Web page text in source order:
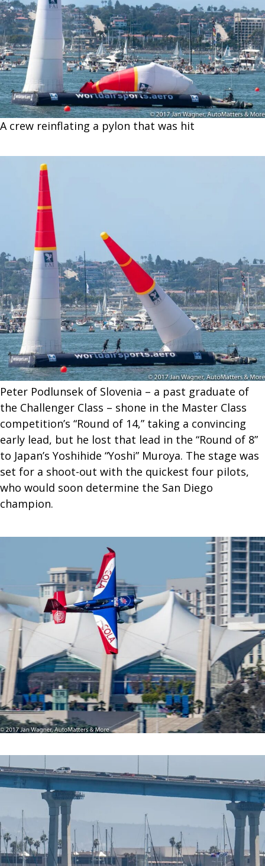
A crew reinflating a pylon that was hit
Peter Podlunsek of Slovenia – a past graduate of
the Challenger Class – shone in the Master Class
competition’s “Round of 14,” taking a convincing
early lead, but he lost that lead in the “Round of 8”
to Japan’s Yoshihide “Yoshi” Muroya. The stage was
set for a shoot-out with the quickest four pilots,
who would soon determine the San Diego
champion.